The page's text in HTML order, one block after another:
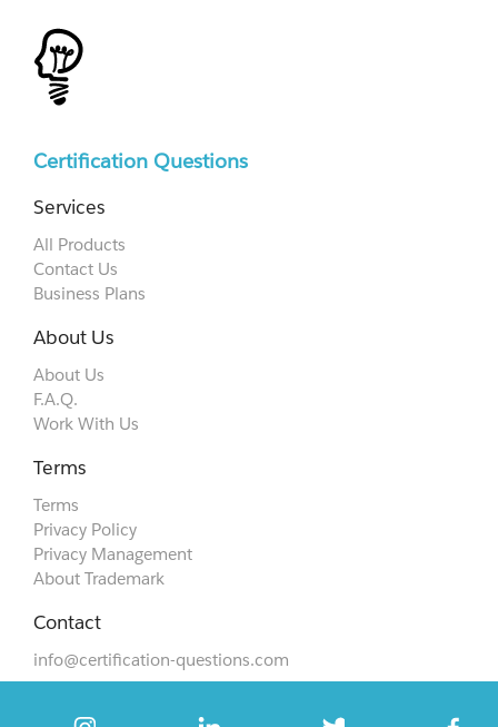
Certification Questions
Services
All Products
Contact Us
Business Plans
About Us
About Us
F.A.Q.
Work With Us
Terms
Terms
Privacy Policy
Privacy Management
About Trademark
Contact
info@certification-questions.com